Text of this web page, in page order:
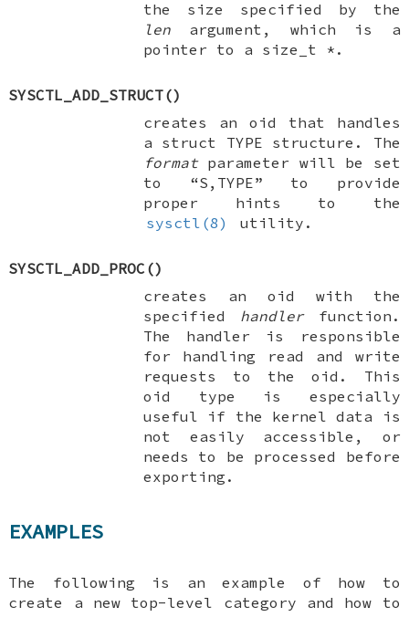
the size specified by the
len argument, which is a
pointer to a size_t * .
SYSCTL_ADD_STRUCT()
creates an oid that handles
a struct TYPE structure. The
formatparameter will be set
to “S,TYPE” to provide
proper hints to the
sysctl(8)
utility.
SYSCTL_ADD_PROC ()
creates an oid with the
specified handlerfunction.
The handler is responsible
for handling read and write
requests to the oid. This
oid type is especially
useful if the kernel data is
not easily accessible, or
needs to be processed before
exporting.
EXAMPLES
The following is an example of how to
create a new top-level category and how to